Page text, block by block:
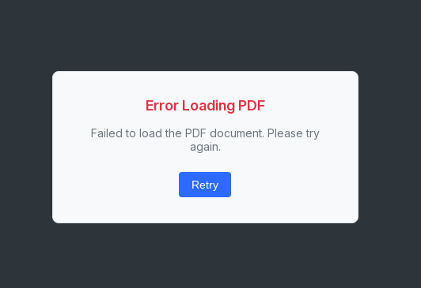
Error Loading PDF
Failed to load the PDF document. Please try
again.
Retry